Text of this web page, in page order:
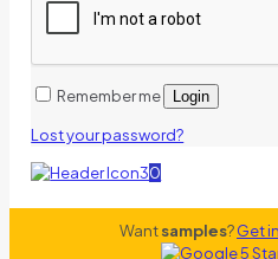
Remember me Login
Lost your password?
0
Wantsamples?Get